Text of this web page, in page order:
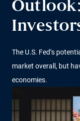
The U.S. Fed’s
market overall, but
economies.